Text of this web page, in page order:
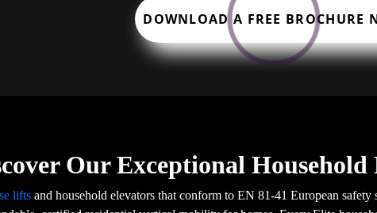
DOWNLOAD A FREE BROCHURE
Our Exceptional
liftsand household elevators that conform to EN 81-41 European safety